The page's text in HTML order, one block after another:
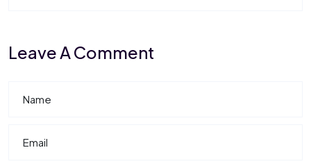
Leave A Comment